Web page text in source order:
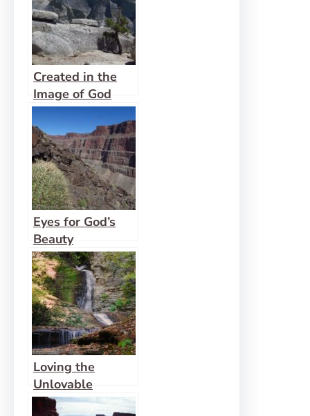
Created in the
Image of God
Eyes for God’s
Beauty
Loving the
Unlovable